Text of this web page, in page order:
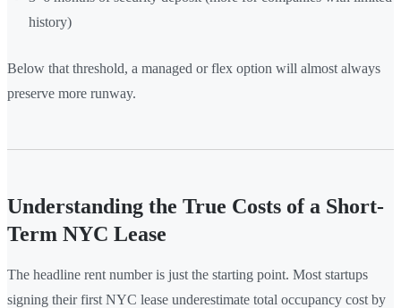
history)
Below that threshold, a managed or flex option will almost always
preserve more runway.
Understanding the True Costs of a Short-
Term NYC Lease
The headline rent number is just the starting point. Most startups
signing their first NYC lease underestimate total occupancy cost by